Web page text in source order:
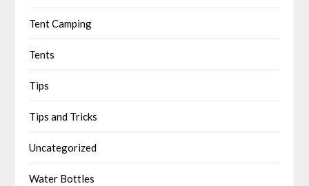
Tent Camping
Tents
Tips
Tips and Tricks
Uncategorized
Water Bottles